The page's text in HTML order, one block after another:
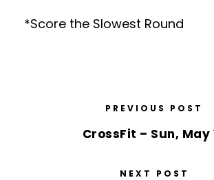
*Score the Slowest Round
PREVIOUS POST
CrossFit – Sun, May
NEXT POST